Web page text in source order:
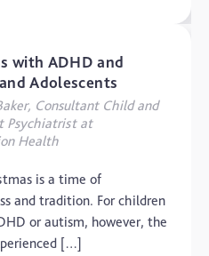
Memory
Mental Health
Motoric Cognitive Risk
Syndrome
Parental Care
PTSD
TBI
with ADHD and
Adolescents
Consultant Child and
Psychiatrist at
Health
is a time of
and tradition. For children
or autism, however, the
[…]